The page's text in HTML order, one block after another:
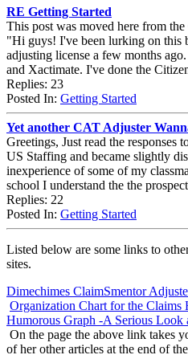
RE Getting Started
This post was moved here from
"Hi guys! I've been lurking on
adjusting license a few months
and Xactimate. I've done the
Replies: 23
Posted In: Getting Started
Yet another CAT Adjuster
Greetings, Just read the responses
US Staffing and became slightly
inexperience of some of my
school I understand the the
Replies: 22
Posted In: Getting Started
Listed below are some links to
sites.
Dimechimes ClaimSmentor
Organization Chart for the Claims
Humorous Graph -A Serious Look
On the page the above link takes
of her other articles at the end of